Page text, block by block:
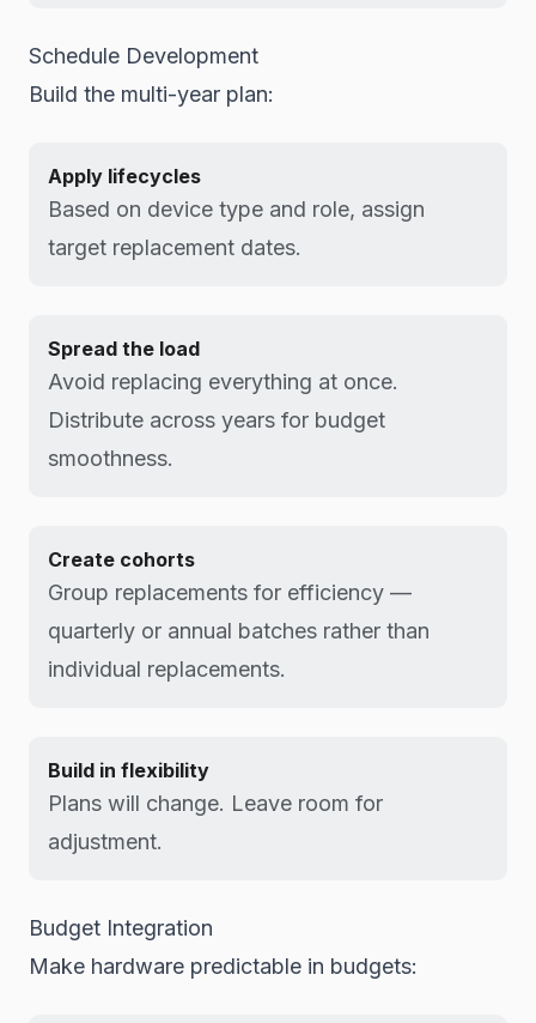
Schedule Development
Build the multi-year plan:
Apply lifecycles
Based on device type and role, assign
target replacement dates.
Spread the load
Avoid replacing everything at once.
Distribute across years for budget
smoothness.
Create cohorts
Group replacements for efficiency —
quarterly or annual batches rather than
individual replacements.
Build in flexibility
Plans will change. Leave room for
adjustment.
Budget Integration
Make hardware predictable in budgets: